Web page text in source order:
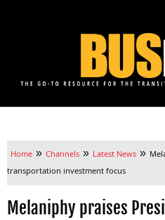
Home » Channels » Latest News »
transportation investment focus
Melaniphy praises